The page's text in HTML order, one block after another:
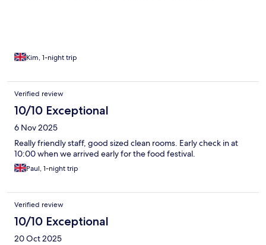
Kim, 1-night trip
Verified review
10/10 Exceptional
6 Nov 2025
Really friendly staff, good sized clean rooms. Early check in at
10:00 when we arrived early for the food festival.
Paul, 1-night trip
Verified review
10/10 Exceptional
20 Oct 2025